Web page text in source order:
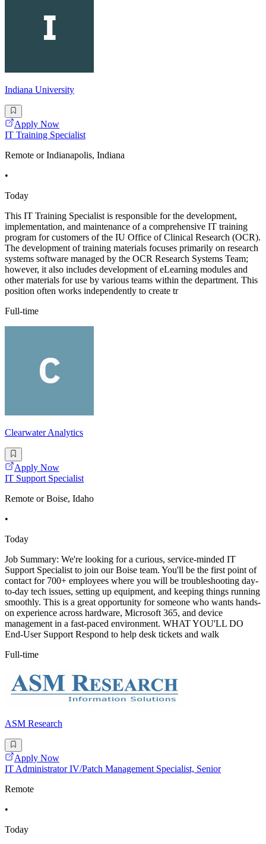
Indiana University
Apply Now
IT Training Specialist
Remote or Indianapolis, Indiana
•
Today
This IT Training Specialist is responsible for the development,
implementation, and maintenance of a comprehensive IT training
program for customers of the IU Office of Clinical Research (OCR).
The development of training materials focuses primarily on research
systems software managed by the OCR Research Systems Team;
however, it also includes development of eLearning modules and
other materials for use by various teams within the department. This
position often works independently to create tr
Full-time
Clearwater Analytics
Apply Now
IT Support Specialist
Remote or Boise, Idaho
•
Today
Job Summary: We're looking for a curious, service-minded IT
Support Specialist to join our Boise team. You'll be the first point of
contact for 700+ employees where you will be troubleshooting day-
to-day tech issues, setting up equipment, and keeping things running
smoothly. This is a great opportunity for someone who wants hands-
on experience across hardware, Microsoft 365, and device
management in a fast-paced environment. WHAT YOU'LL DO
End-User Support Respond to help desk tickets and walk
Full-time
ASM Research
Apply Now
IT Administrator IV/Patch Management Specialist, Senior
Remote
•
Today